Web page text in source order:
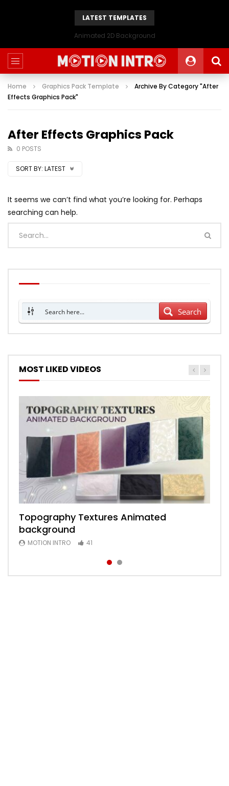
LATEST TEMPLATES
Animated 2D Background
Home Graphics Pack Template
Archive By Category "After
Effects Graphics Pack"
After Effects Graphics Pack
0 POSTS
SORT BY: LATEST
It seems we can’t find what you’re looking for. Perhaps
searching can help.
Search
MOST LIKED VIDEOS
Topography Textures Animated
background
MOTION INTRO 41
Animated 2D Background
MOTION INTRO